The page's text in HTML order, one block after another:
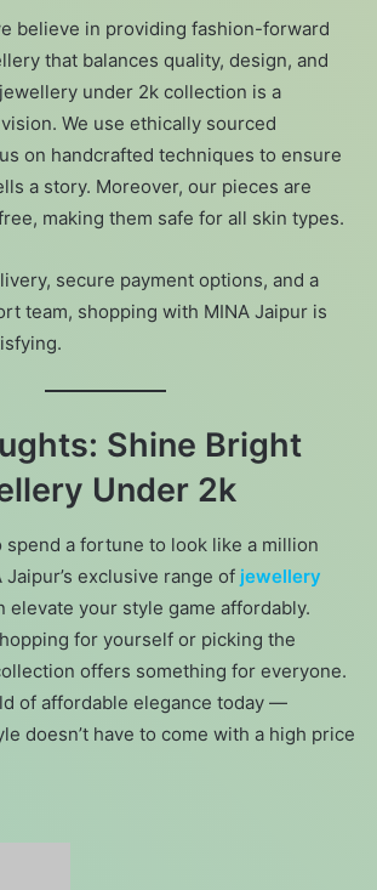
believe in providing fashion-forward
that balances quality, design, and
under 2k collection is a
We use ethically sourced
on handcrafted techniques to ensure
a story. Moreover, our pieces are
making them safe for all skin types.
secure payment options, and a
team, shopping with MINA Jaipur is
Shine Bright
Under 2k
spend a fortune to look like a million
Jaipur’s exclusive range of jewellery
elevate your style game affordably.
for yourself or picking the
offers something for everyone.
of affordable elegance today —
doesn’t have to come with a high price